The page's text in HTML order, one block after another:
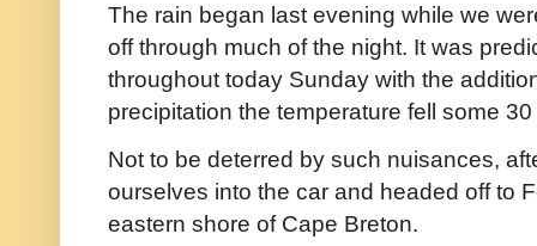
The rain began last evening while we
off through much of the night. It was
throughout today Sunday with the
precipitation the temperature fell some
Not to be deterred by such nuisances,
ourselves into the car and headed off to
eastern shore of Cape Breton.